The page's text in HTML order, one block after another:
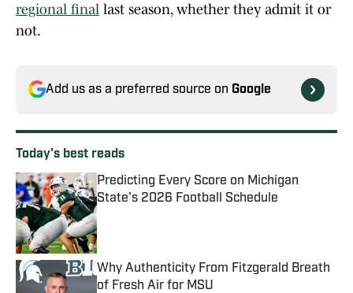
regional final last season, whether they admit it or
not.
Add us as a preferred source on Google
Today's best reads
Predicting Every Score on Michigan
State's 2026 Football Schedule
Published by on Invalid Date
Why Authenticity From Fitzgerald Breath
of Fresh Air for MSU